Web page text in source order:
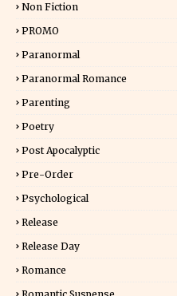
Non Fiction
PROMO
Paranormal
Paranormal Romance
Parenting
Poetry
Post Apocalyptic
Pre-Order
Psychological
Release
Release Day
Romance